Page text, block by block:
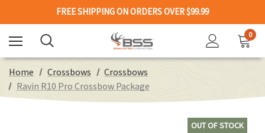
FREE SHIPPING ON ORDERS OVER $99.99
0
Home Crossbows
Crossbows
Ravin R10 Pro Crossbow Package
OUT OF STOCK